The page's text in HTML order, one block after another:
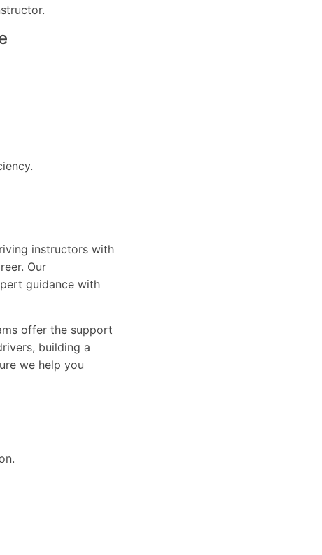
instructors with
Our
guidance with
offer the support
building a
we help you